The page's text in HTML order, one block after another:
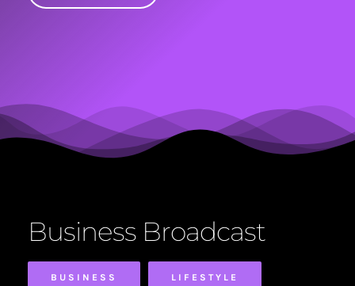
Business Broadcast
BUSINESS LIFESTYLE